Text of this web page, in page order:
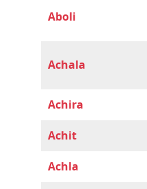
Aboli
Achala
Achira
Achit
Achla